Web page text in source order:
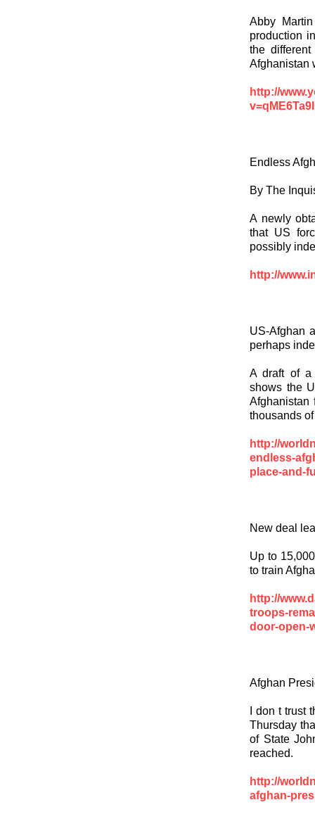
Abby
production
the
Afghanistan
http://
Endless
By The
A newly
that US
possibly
http://
US-Afghan
perhaps
A draft of a
shows the
Afghanistan
thousands
http://
endless-
place-and-
New deal
Up to
to train
http://
troops-
door-open-
Afghan
I don t
Thursday
of State
reached.
http://
afghan-